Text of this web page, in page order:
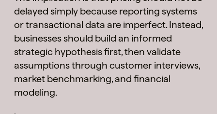
delayed simply because reporting systems
or transactional data are imperfect. Instead,
businesses should build an informed
strategic hypothesis first, then validate
assumptions through customer interviews,
market benchmarking, and financial
modeling.